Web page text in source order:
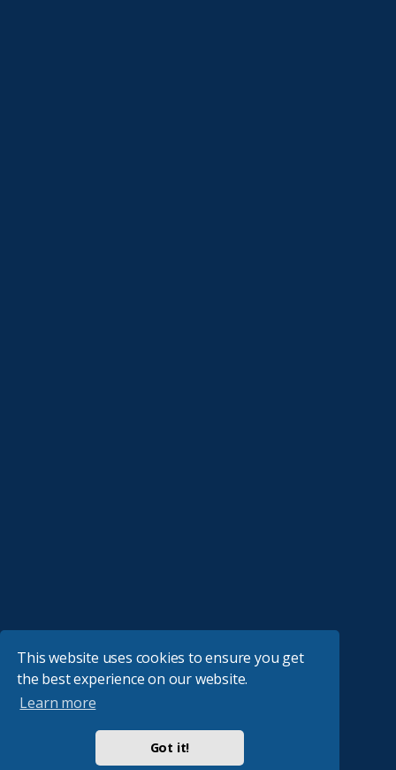
This website uses cookies to ensure you get
the best experience on our website.
Learn more
Got it!